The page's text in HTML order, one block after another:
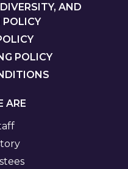
AND
POLICY
ARE